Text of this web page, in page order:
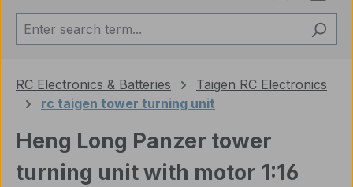
RC Electronics & Batteries
Taigen RC Electronics
rc taigen tower turning unit
Heng Long Panzer tower
turning unit with motor 1:16